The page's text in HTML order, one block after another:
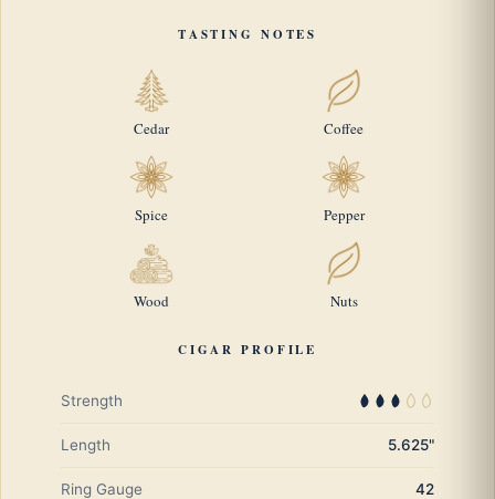
TASTING NOTES
Cedar Coffee
Spice Pepper
Wood Nuts
CIGAR PROFILE
Strength
Length 5.625"
Ring Gauge 42